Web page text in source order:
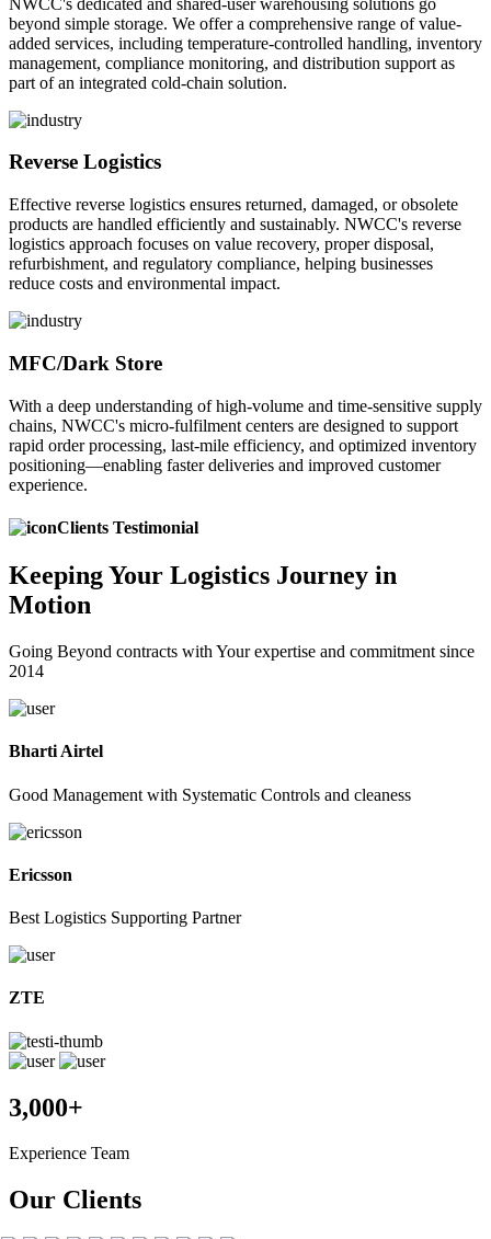
beyond simple storage. We offer a comprehensive range of value-
added services, including temperature-controlled handling, inventory
management, compliance monitoring, and distribution support as
part of an integrated cold-chain solution.
Reverse Logistics
Effective reverse logistics ensures returned, damaged, or obsolete
products are handled efficiently and sustainably. NWCC's reverse
logistics approach focuses on value recovery, proper disposal,
refurbishment, and regulatory compliance, helping businesses
reduce costs and environmental impact.
MFC/Dark Store
With a deep understanding of high-volume and time-sensitive supply
chains, NWCC's micro-fulfilment centers are designed to support
rapid order processing, last-mile efficiency, and optimized inventory
positioning—enabling faster deliveries and improved customer
experience.
Clients Testimonial
KeepingYour Logistics Journey in
Motion
Going Beyond contracts with Your expertise and commitment since
2014
Bharti Airtel
Good Management with Systematic Controls and cleaness
Ericsson
Best Logistics Supporting Partner
ZTE
3,000+
Experience Team
Our Clients